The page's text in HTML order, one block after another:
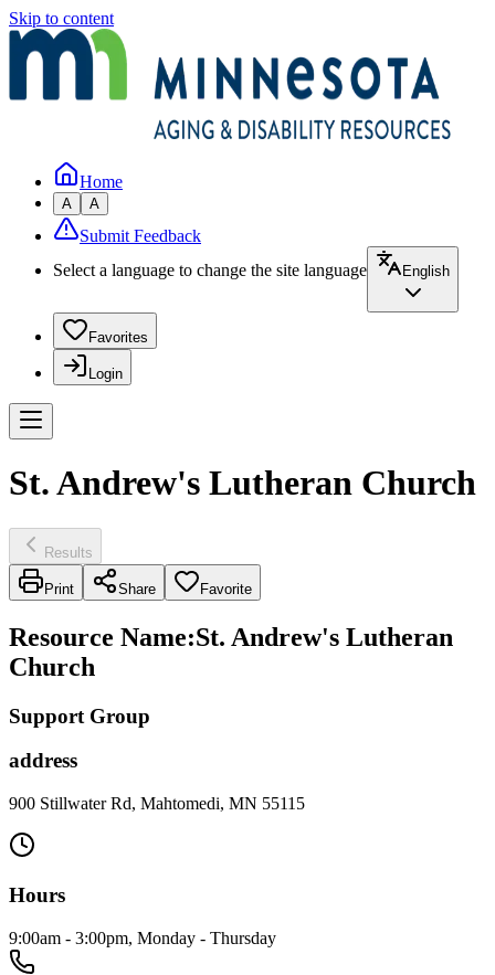
Skip to content
Home
A A
Submit Feedback
Select a language to change the site language
English
Favorites
Login
St. Andrew's Lutheran Church
Results
Print Share Favorite
Resource Name:St. Andrew's Lutheran
Church
Support Group
address
900 Stillwater Rd, Mahtomedi, MN 55115
Hours
9:00am - 3:00pm, Monday - Thursday